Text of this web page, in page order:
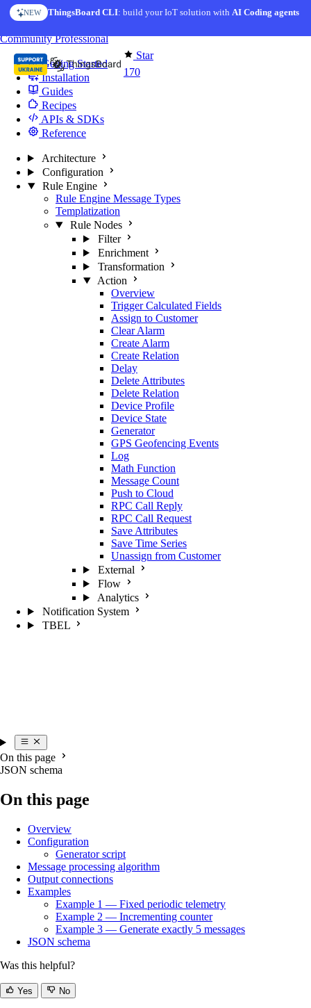
Skip to content
NEW ThingsBoard CLI: build your IoT solution withAI Coding agents
AI FEATURE AI Solution Creator— get a working IoT prototype in 10
Star
170
CommunityProfessional
Getting Started
Installation
Guides
Recipes
APIs & SDKs
Reference
Architecture
Configuration
Rule Engine
Rule Engine Message Types
Templatization
Rule Nodes
Filter
Enrichment
Transformation
Action
Overview
Trigger Calculated Fields
Assign to Customer
Clear Alarm
Create Alarm
Create Relation
Delay
Delete Attributes
Delete Relation
Device Profile
Device State
Generator
GPS Geofencing Events
Log
Math Function
Message Count
Push to Cloud
RPC Call Reply
RPC Call Request
Save Attributes
Save Time Series
Unassign from Customer
External
Flow
Analytics
Notification System
TBEL
On this page
JSON schema
On this page
Overview
Configuration
Generator script
Message processing algorithm
Output connections
Examples
Example 1 — Fixed periodic telemetry
Example 2 — Incrementing counter
Example 3 — Generate exactly 5 messages
JSON schema
Was this helpful?
Yes No